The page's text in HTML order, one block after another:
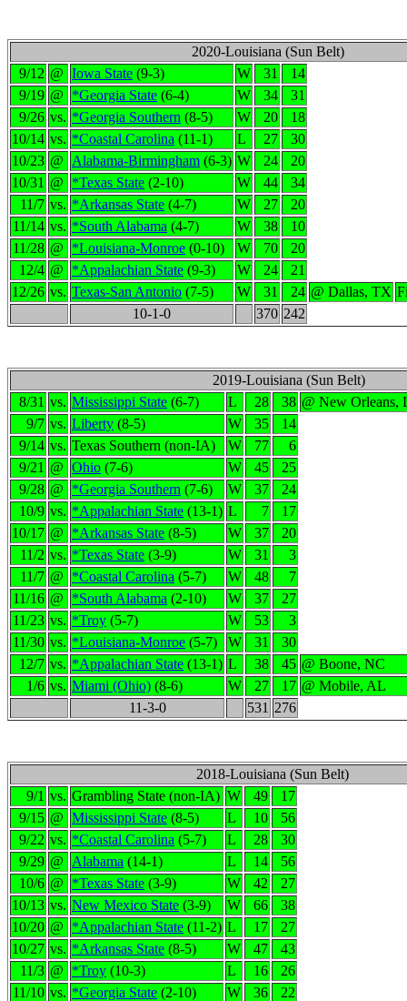
2020-Louisiana (Sun Belt)
9/12 @ Iowa State (9-3) W 31
14
9/19 @ *Georgia State (6-4) W 34
31
9/26 vs. *Georgia Southern (8-5) W 20
18
10/14 vs. *Coastal Carolina (11-1) L 27
30
10/23 @ Alabama-Birmingham (6-3) W 24
20
10/31 @ *Texas State (2-10) W 44
34
11/7 vs. *Arkansas State (4-7) W 27
20
11/14 vs. *South Alabama (4-7) W 38
10
11/28 @ *Louisiana-Monroe (0-10) W 70
20
12/4 @ *Appalachian State (9-3) W 24
21
12/26 vs. Texas-San Antonio (7-5) W 31 24 @ Dallas, TX
10-1-0
370 242
2019-Louisiana (Sun Belt)
8/31 vs. Mississippi State (6-7) L 28 38 @ New Orleans,
9/7 vs. Liberty (8-5) W 35
14
9/14 vs. Texas Southern (non-IA) W 77
6
9/21 @ Ohio (7-6) W 45
25
9/28 @ *Georgia Southern (7-6) W 37
24
10/9 vs. *Appalachian State (13-1) L 7
17
10/17 @ *Arkansas State (8-5) W 37
20
11/2 vs. *Texas State (3-9) W 31
3
11/7 @ *Coastal Carolina (5-7) W 48
7
11/16 @ *South Alabama (2-10) W 37
27
11/23 vs. *Troy (5-7) W 53
3
11/30 vs. *Louisiana-Monroe (5-7) W 31
30
12/7 vs. *Appalachian State (13-1) L 38 45 @ Boone, NC
1/6 vs. Miami (Ohio) (8-6) W 27 17 @ Mobile, AL
11-3-0
531 276
2018-Louisiana (Sun Belt)
9/1 vs. Grambling State (non-IA) W 49
17
9/15 @ Mississippi State (8-5) L 10
56
9/22 vs. *Coastal Carolina (5-7) L 28
30
9/29 @ Alabama (14-1) L 14
56
10/6 @ *Texas State (3-9) W 42
27
10/13 vs. New Mexico State (3-9) W 66
38
10/20 @ *Appalachian State (11-2) L 17
27
10/27 vs. *Arkansas State (8-5) W 47
43
11/3 @ *Troy (10-3) L 16
26
11/10 vs. *Georgia State (2-10) W 36 22